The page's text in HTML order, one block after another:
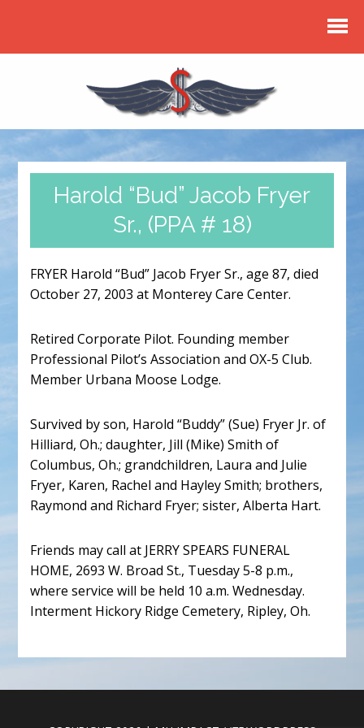
Harold “Bud” Jacob Fryer
Sr., (PPA # 18)
FRYER Harold “Bud” Jacob Fryer Sr., age 87, died
October 27, 2003 at Monterey Care Center.
Retired Corporate Pilot. Founding member
Professional Pilot’s Association and OX-5 Club.
Member Urbana Moose Lodge.
Survived by son, Harold “Buddy” (Sue) Fryer Jr. of
Hilliard, Oh.; daughter, Jill (Mike) Smith of
Columbus, Oh.; grandchildren, Laura and Julie
Fryer, Karen, Rachel and Hayley Smith; brothers,
Raymond and Richard Fryer; sister, Alberta Hart.
Friends may call at JERRY SPEARS FUNERAL
HOME, 2693 W. Broad St., Tuesday 5-8 p.m.,
where service will be held 10 a.m. Wednesday.
Interment Hickory Ridge Cemetery, Ripley, Oh.